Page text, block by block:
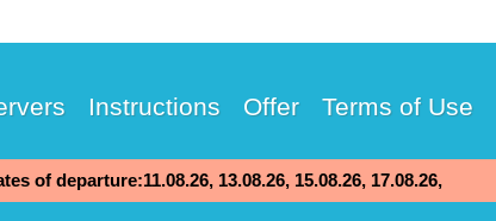
Instructions Offer Terms of Use
of departure:11.08.26, 13.08.26, 15.08.26, 17.08.26,